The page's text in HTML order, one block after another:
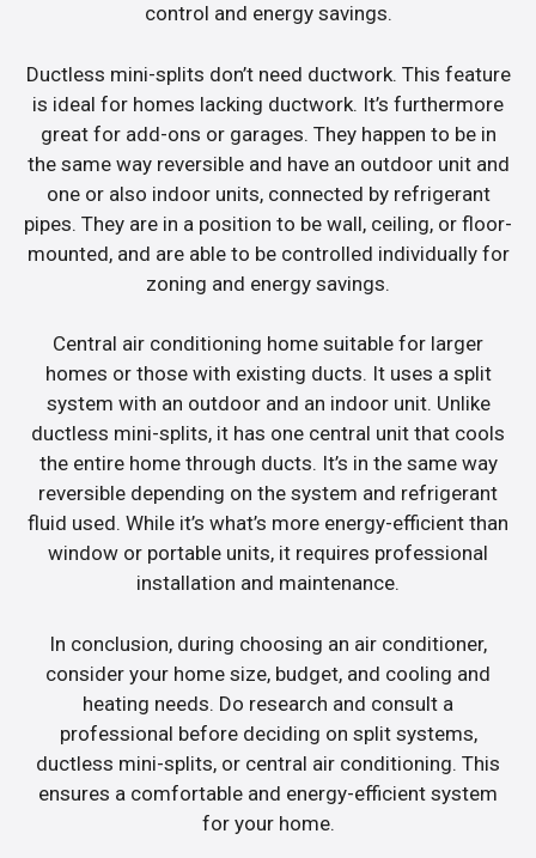
control and energy savings.
Ductless mini-splits don’t need ductwork. This feature
is ideal for homes lacking ductwork. It’s furthermore
great for add-ons or garages. They happen to be in
the same way reversible and have an outdoor unit and
one or also indoor units, connected by refrigerant
pipes. They are in a position to be wall, ceiling, or floor-
mounted, and are able to be controlled individually for
zoning and energy savings.
Central air conditioning home suitable for larger
homes or those with existing ducts. It uses a split
system with an outdoor and an indoor unit. Unlike
ductless mini-splits, it has one central unit that cools
the entire home through ducts. It’s in the same way
reversible depending on the system and refrigerant
fluid used. While it’s what’s more energy-efficient than
window or portable units, it requires professional
installation and maintenance.
In conclusion, during choosing an air conditioner,
consider your home size, budget, and cooling and
heating needs. Do research and consult a
professional before deciding on split systems,
ductless mini-splits, or central air conditioning. This
ensures a comfortable and energy-efficient system
for your home.